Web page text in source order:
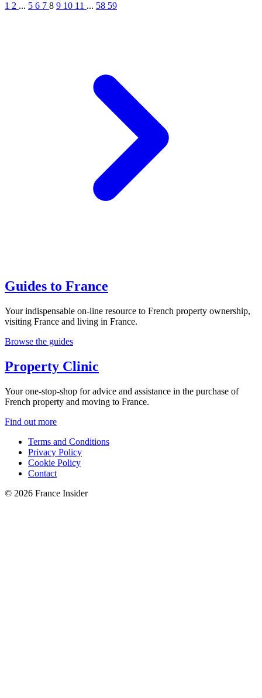
1 2 ... 5 6 7 8 9 10 11 ... 58 59
Guides to France
Your indispensable on-line resource to French property ownership,
visiting France and living in France.
Browse the guides
Property Clinic
Your one-stop-shop for advice and assistance in the purchase of
French property and moving to France.
Find out more
Terms and Conditions
Privacy Policy
Cookie Policy
Contact
© 2026 France Insider